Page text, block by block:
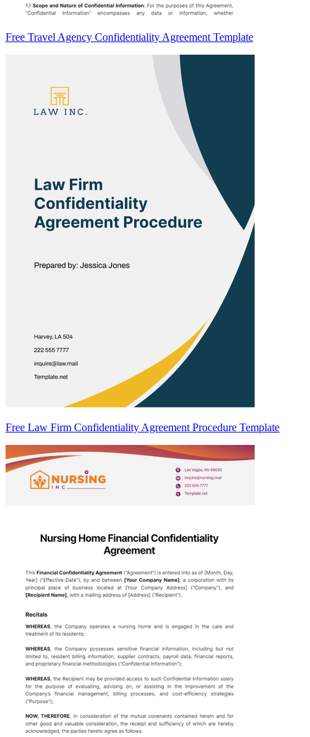
Free Travel Agency Confidentiality Agreement Template
Free Law Firm Confidentiality Agreement Procedure Template